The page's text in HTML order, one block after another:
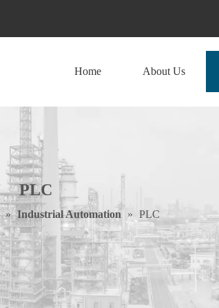
Home About Us
PLC
» Industrial Automation » PLC